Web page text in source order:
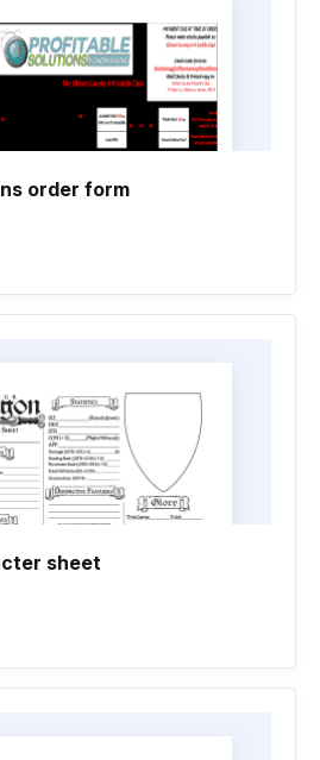
order form
sheet